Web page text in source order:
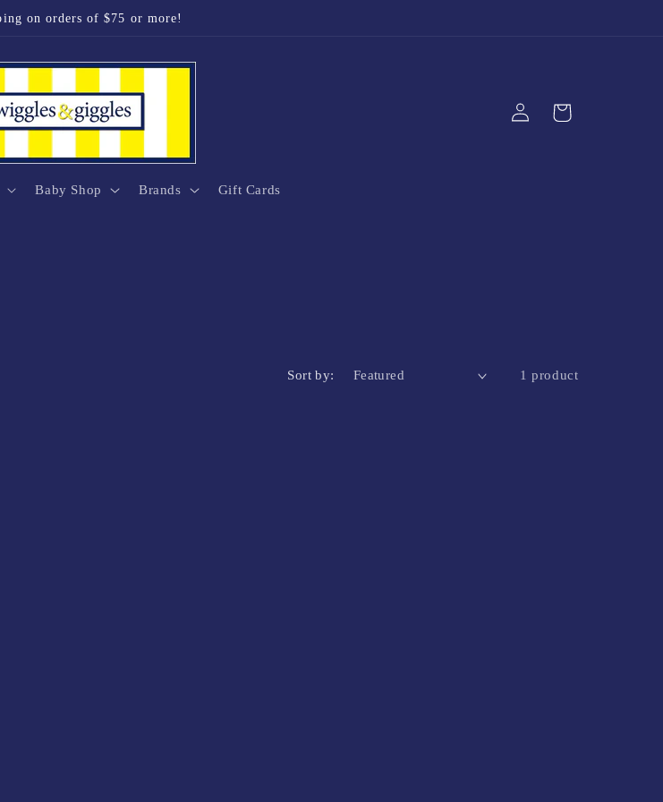
on orders of $75 or more!
Baby Shop Brands Gift Cards
Log
in
Cart
Sort by: 1 product